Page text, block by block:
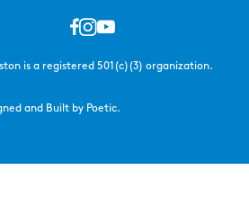
is a registered 501(c)(3) organization.
and Built by Poetic.